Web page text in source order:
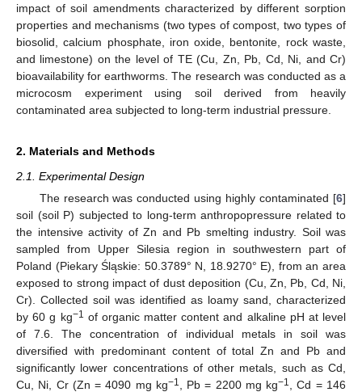
impact of soil amendments characterized by different sorption
properties and mechanisms (two types of compost, two types of
biosolid, calcium phosphate, iron oxide, bentonite, rock waste,
and limestone) on the level of TE (Cu, Zn, Pb, Cd, Ni, and Cr)
bioavailability for earthworms. The research was conducted as a
microcosm experiment using soil derived from heavily
contaminated area subjected to long-term industrial pressure.
2. Materials and Methods
2.1. Experimental Design
The research was conducted using highly contaminated [6]
soil (soil P) subjected to long-term anthropopressure related to
the intensive activity of Zn and Pb smelting industry. Soil was
sampled from Upper Silesia region in southwestern part of
Poland (Piekary Śląskie: 50.3789° N, 18.9270° E), from an area
exposed to strong impact of dust deposition (Cu, Zn, Pb, Cd, Ni,
Cr). Collected soil was identified as loamy sand, characterized
by 60 g kg−1 of organic matter content and alkaline pH at level
of 7.6. The concentration of individual metals in soil was
diversified with predominant content of total Zn and Pb and
significantly lower concentrations of other metals, such as Cd,
Cu, Ni, Cr (Zn = 4090 mg kg−1 , Pb = 2200 mg kg−1
, Cd = 146